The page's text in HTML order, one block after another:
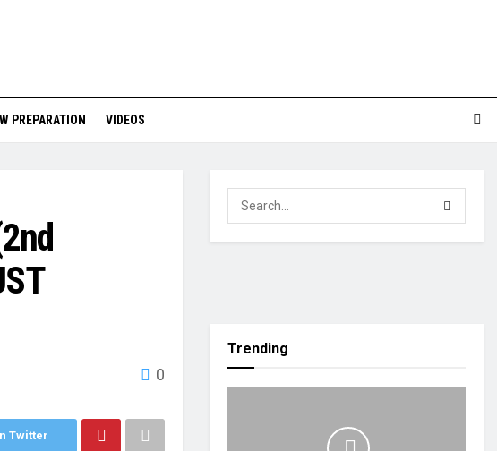
PREPARATION VIDEOS
0
Twitter
Trending